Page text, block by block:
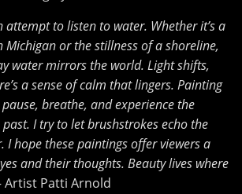
attempt to listen to water. Whether it’s a
or the stillness of a shoreline,
water mirrors the world. Light shifts,
a sense of calm that lingers. Painting
breathe, and experience the
I try to let brushstrokes echo the
I hope these paintings offer viewers a
and their thoughts. Beauty lives where
Artist Patti Arnold